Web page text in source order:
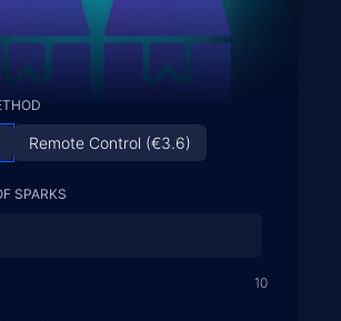
Remote Control (€3.6)
SPARKS
10